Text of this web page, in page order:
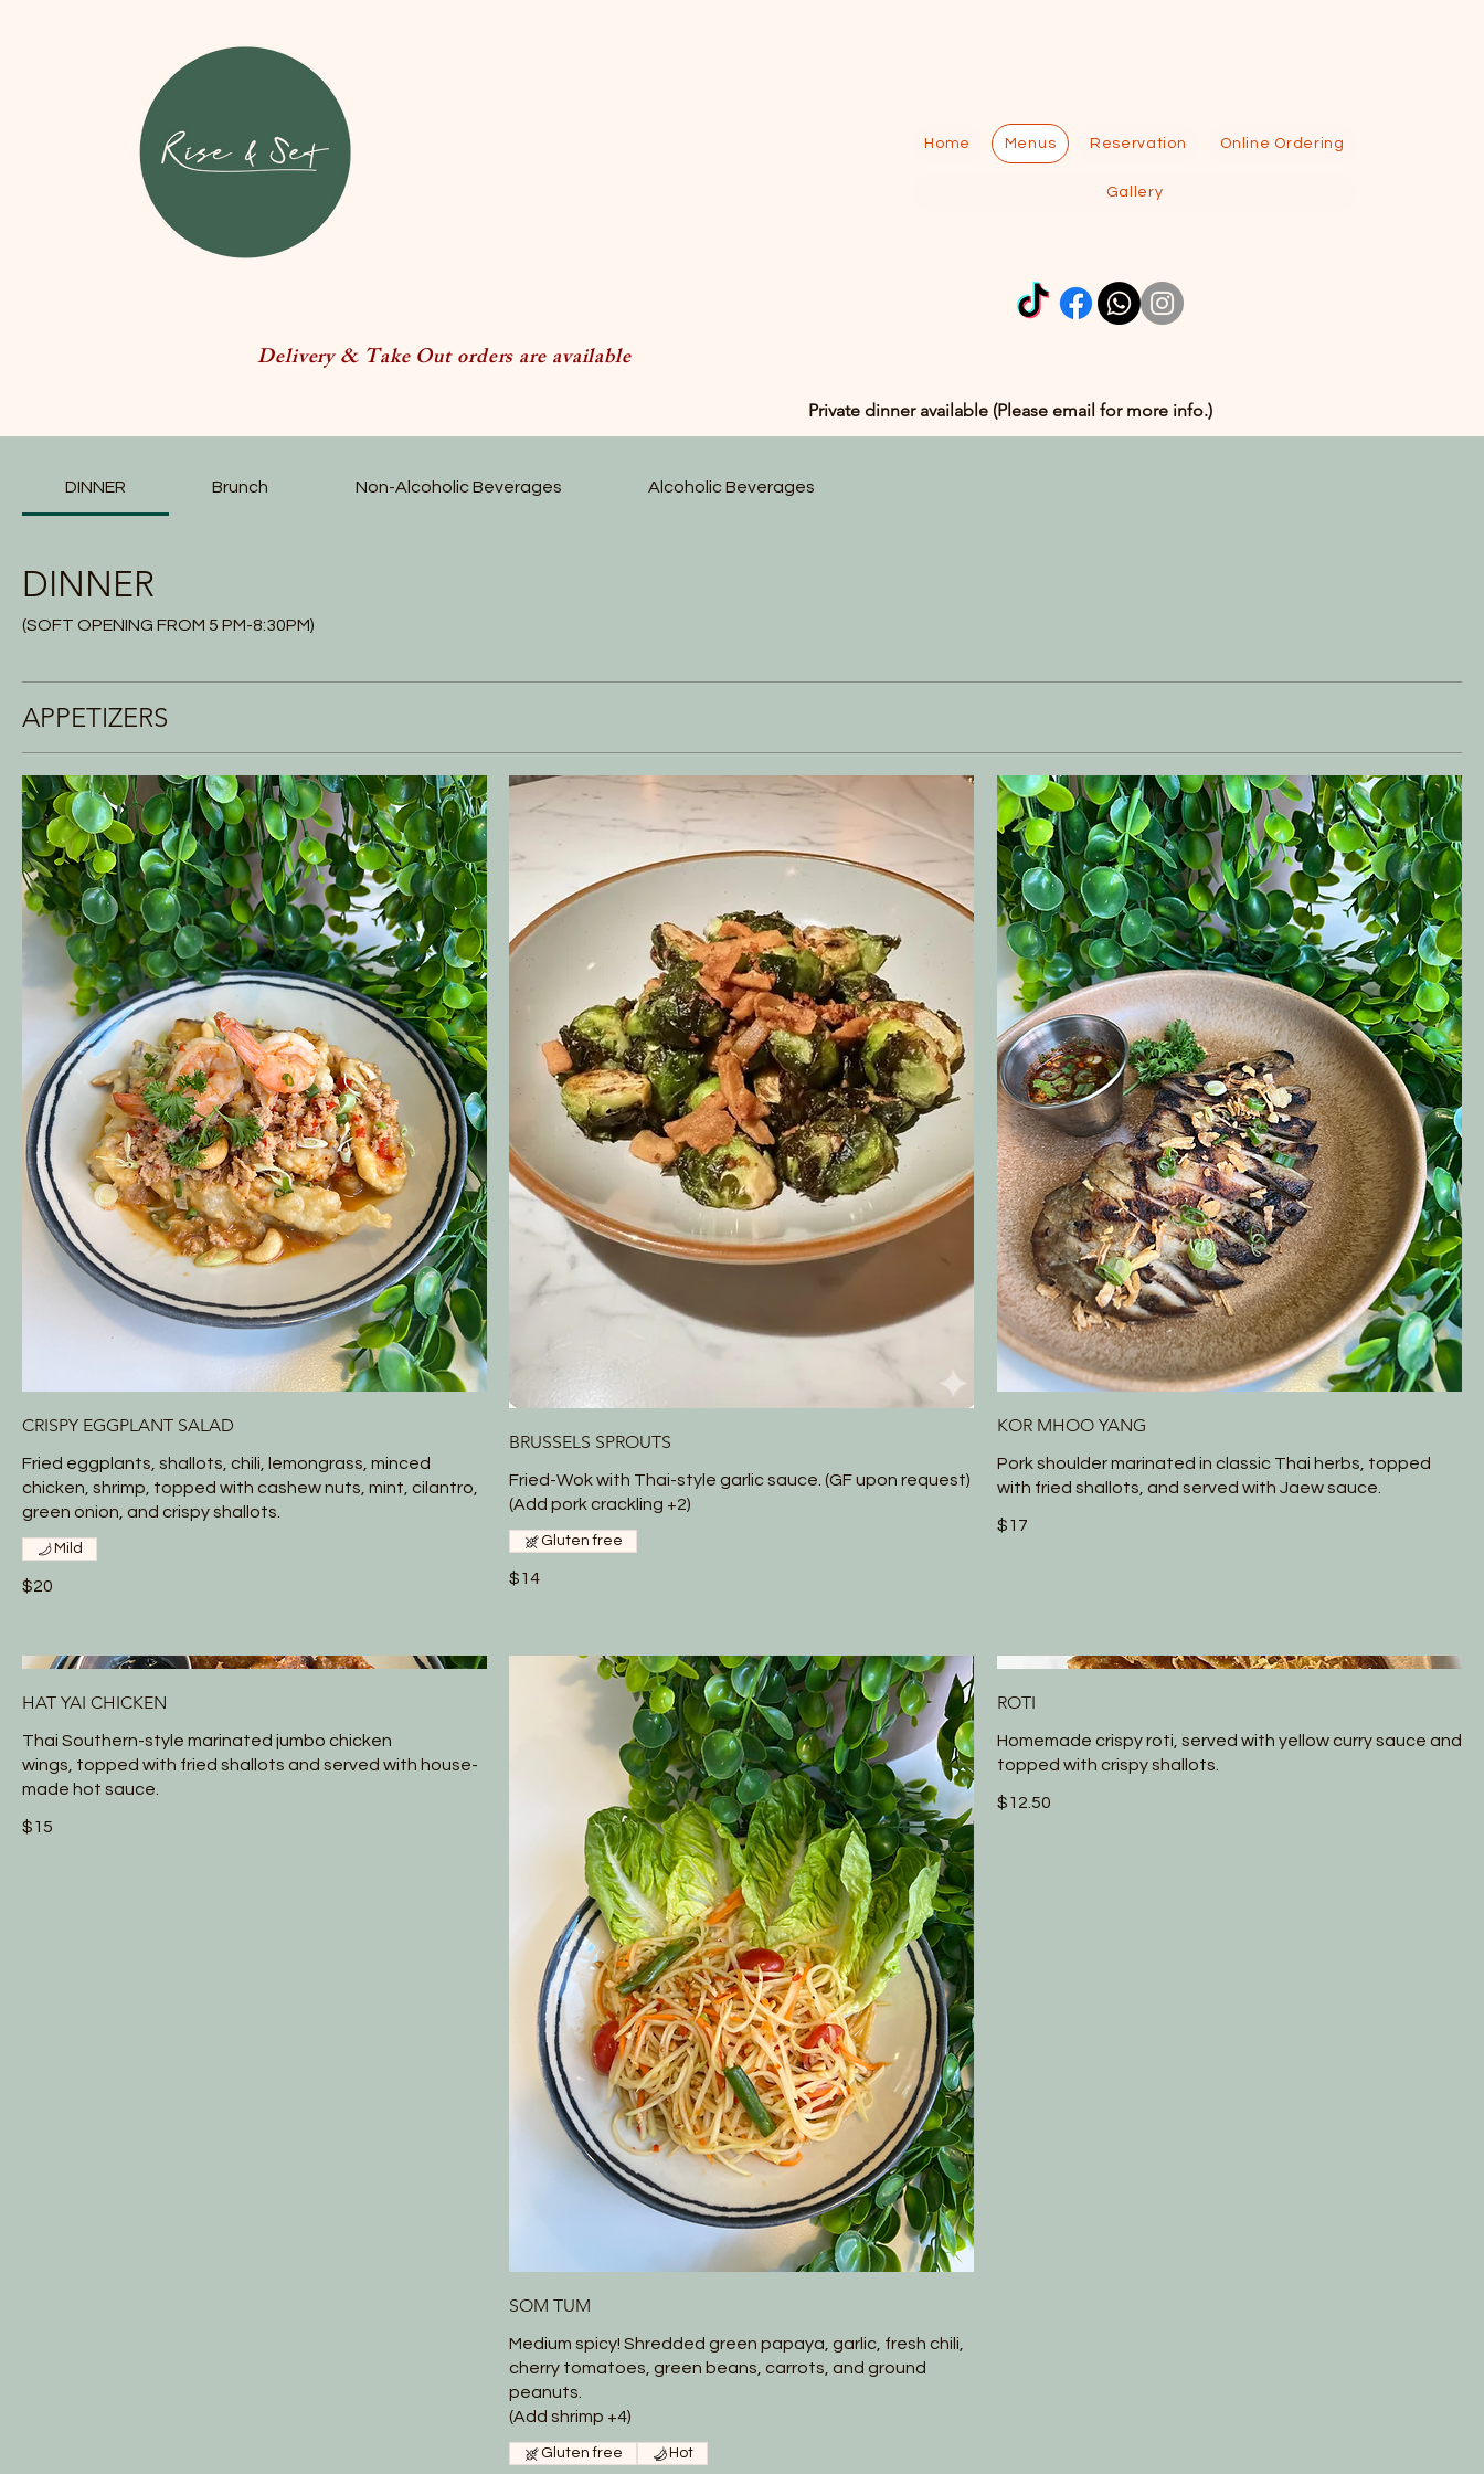
Home Menus Reservation Online Ordering
Gallery
Delivery & Take Out orders are available
Private dinner available (Please email for more info.)
DINNER Brunch Non-Alcoholic Beverages Alcoholic Beverages
DINNER
(SOFT OPENING FROM 5 PM-8:30PM)
APPETIZERS
CRISPY EGGPLANT SALAD
Fried eggplants, shallots, chili, lemongrass, minced
chicken, shrimp, topped with cashew nuts, mint, cilantro,
green onion, and crispy shallots.
$20
Mild
BRUSSELS SPROUTS
Fried-Wok with Thai-style garlic sauce. (GF upon request)
(Add pork crackling +2)
$14
Gluten free
KOR MHOO YANG
Pork shoulder marinated in classic Thai herbs, topped
with fried shallots, and served with Jaew sauce.
$17
HAT YAI CHICKEN
Thai Southern-style marinated jumbo chicken
wings, topped with fried shallots and served with house-
made hot sauce.
$15
SOM TUM
Medium spicy! Shredded green papaya, garlic, fresh chili,
cherry tomatoes, green beans, carrots, and ground
peanuts.
(Add shrimp +4)
Gluten free Hot
ROTI
Homemade crispy roti, served with yellow curry sauce and
topped with crispy shallots.
$12.50